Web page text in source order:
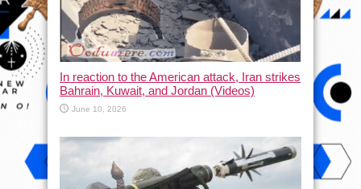
In reaction to the American attack, Iran strikes
Bahrain, Kuwait, and Jordan (Videos)
June 10, 2026